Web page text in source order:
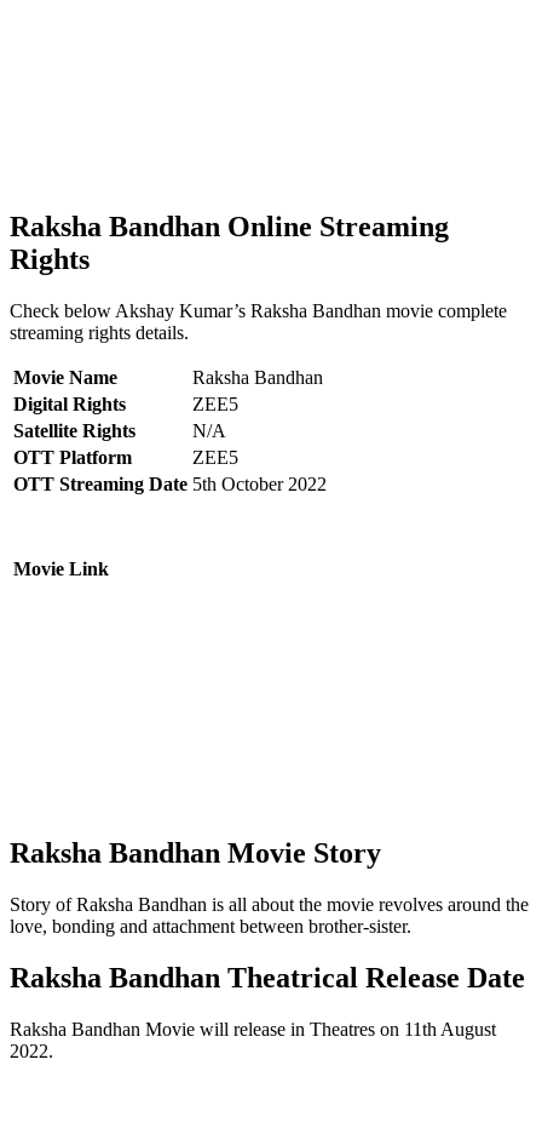
Raksha Bandhan Online Streaming
Rights
Check below Akshay Kumar’s Raksha Bandhan movie complete
streaming rights details.
Movie Name
Raksha Bandhan
Digital Rights
ZEE5
Satellite Rights
N/A
OTT Platform
ZEE5
OTT Streaming Date 5th October 2022
Movie Link
Raksha Bandhan Movie Story
Story of Raksha Bandhan is all about the movie revolves around the
love, bonding and attachment between brother-sister.
Raksha Bandhan Theatrical Release Date
Raksha Bandhan Movie will release in Theatres on 11th August
2022.